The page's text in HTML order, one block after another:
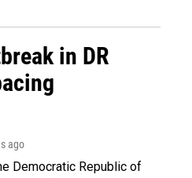
in DR
ago
Democratic Republic of